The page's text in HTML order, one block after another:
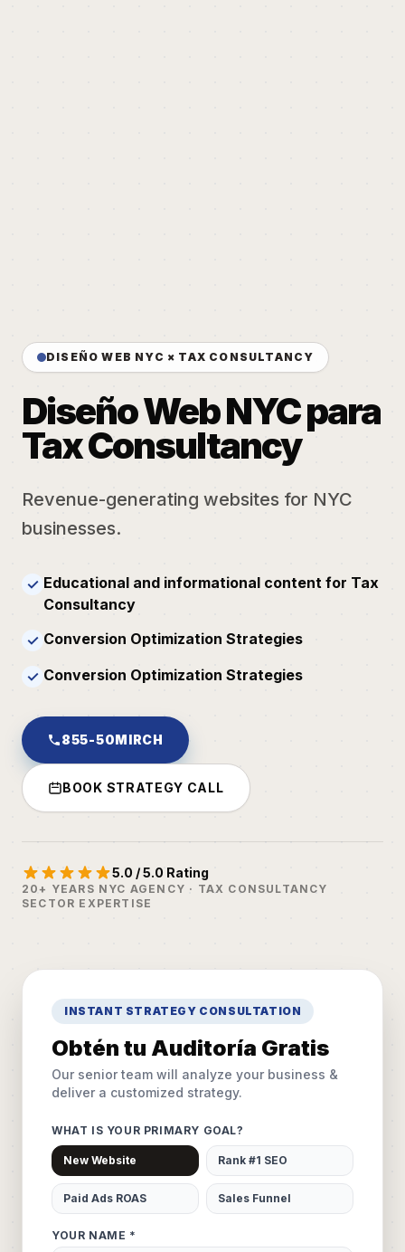
DISEÑO WEB NYC × TAX CONSULTANCY
Diseño Web NYC para
Tax Consultancy
Revenue-generating websites for NYC
businesses.
✓ Educational and informational content for Tax
Consultancy
✓ Conversion Optimization Strategies
✓ Conversion Optimization Strategies
855-50MIRCH
BOOK STRATEGY CALL
5.0 / 5.0 Rating
20+ YEARS NYC AGENCY · TAX CONSULTANCY
SECTOR EXPERTISE
INSTANT STRATEGY CONSULTATION
Obtén tu Auditoría Gratis
Our senior team will analyze your business &
deliver a customized strategy.
WHAT IS YOUR PRIMARY GOAL?
New Website Rank #1 SEO
Paid Ads ROAS Sales Funnel
YOUR NAME *